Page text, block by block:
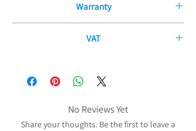
Warranty
mobility products and fitted parts from the
guarantee covers all electrical and
mechanical parts and components,
VAT
you may be able to purchase some of our
products without paying any VAT. The
zero-rated for VAT purposes (i.e. no VAT needs
to be charged) to reduce the cost of the
No Reviews Yet
Share your thoughts. Be the first to leave a